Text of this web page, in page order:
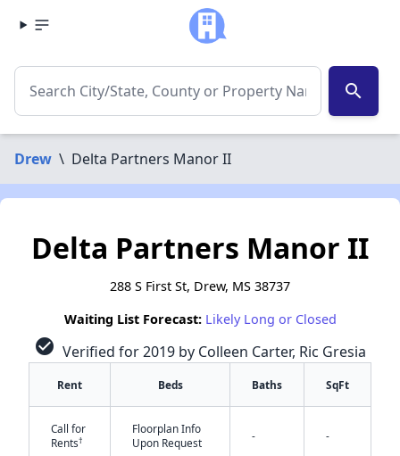
search
Drew \ Delta Partners Manor II
Delta Partners Manor II
288 S First St, Drew, MS 38737
Waiting List Forecast: Likely Long or Closed
check_circle Verified for 2019 by Colleen Carter, Ric Gresia
Rent Beds Baths SqFt
Call for
Rents†
Floorplan Info
Upon Request
- -